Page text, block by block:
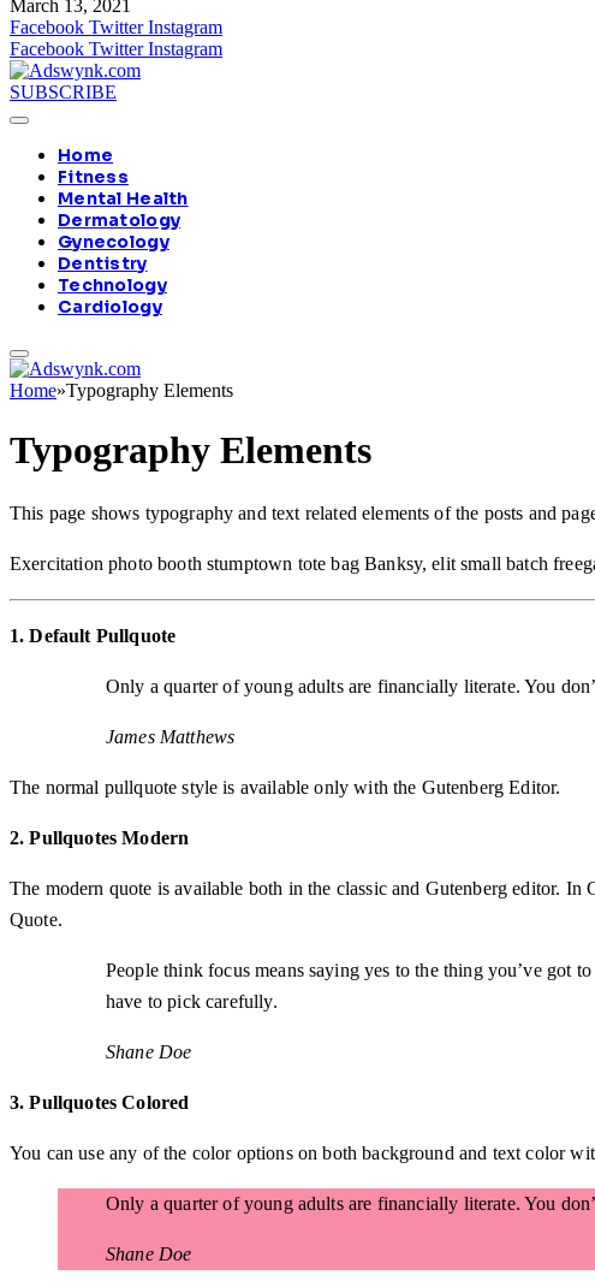
March 13, 2021
Facebook Twitter Instagram
Facebook Twitter Instagram
SUBSCRIBE
Home
Fitness
Mental Health
Dermatology
Gynecology
Dentistry
Technology
Cardiology
Home»Typography Elements
Typography Elements
This page shows typography and text related elements of the posts and
Exercitation photo booth stumptown tote bag Banksy, elit small batch
1. Default Pullquote
Only a quarter of young adults are financially literate. You
James Matthews
The normal pullquote style is available only with the Gutenberg Editor.
2. Pullquotes Modern
The modern quote is available both in the classic and Gutenberg editor.
Quote.
People think focus means saying yes to the thing you’ve got
have to pick carefully.
Shane Doe
3. Pullquotes Colored
You can use any of the color options on both background and text color
Only a quarter of young adults are financially literate. You
Shane Doe